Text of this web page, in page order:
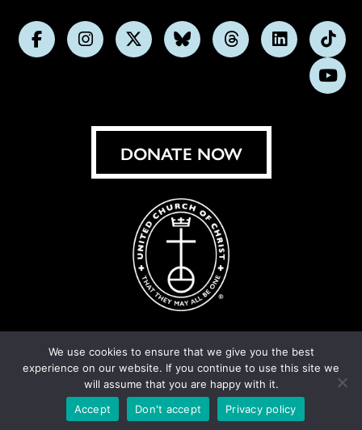
FollowFollowFollowFollowFollowFollow
us
on
DONATE NOW
© United Church of Christ 2026. Privacy Policy.
Cornershop Creative
We use cookies to ensure that we give you the best
experience on our website. If you continue to use this site we
will assume that you are happy with it.
Accept
Don't accept Privacy policy